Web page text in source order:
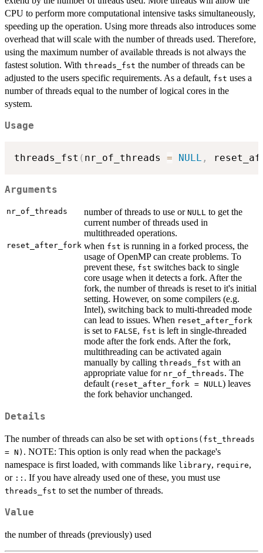
CPU to perform more computational intensive tasks simultaneously,
speeding up the operation. Using more threads also introduces some
overhead that will scale with the number of threads used. Therefore,
using the maximum number of available threads is not always the
fastest solution. With threads_fst the number of threads can be
adjusted to the users specific requirements. As a default, fst uses a
number of threads equal to the number of logical cores in the
system.
Usage
threads_fst ( nr_of_threads = NULL ,
Arguments
nr_of_threads number of threads to use or NULL to get the
current number of threads used in
multithreaded operations.
reset_after_fork when fst is running in a forked process, the
usage of OpenMP can create problems. To
prevent these, fst switches back to single
core usage when it detects a fork. After the
fork, the number of threads is reset to it's initial
setting. However, on some compilers (e.g.
Intel), switching back to multi-threaded mode
can lead to issues. When reset_after_fork
is set to FALSE, fst is left in single-threaded
mode after the fork ends. After the fork,
multithreading can be activated again
manually by calling threads_fst with an
appropriate value for nr_of_threads. The
default (reset_after_fork = NULL) leaves
the fork behavior unchanged.
Details
The number of threads can also be set with options(fst_threads
= N) . NOTE: This option is only read when the package's
namespace is first loaded, with commands like library, require,
or :: . If you have already used one of these, you must use
threads_fst to set the number of threads.
Value
the number of threads (previously) used